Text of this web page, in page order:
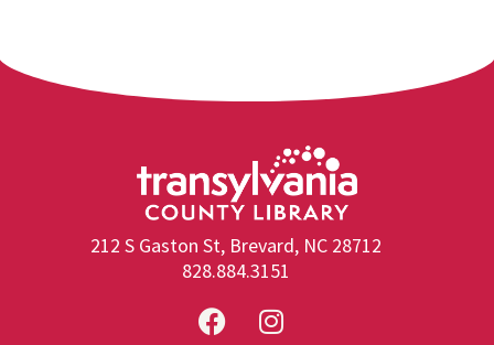
212 S Gaston St, Brevard, NC 28712
828.884.3151